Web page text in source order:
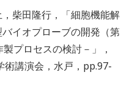
柴田隆行，「細胞機能解
イオプローブの開発（第
プロセスの検討－」，
術講演会，水戸，pp.97-